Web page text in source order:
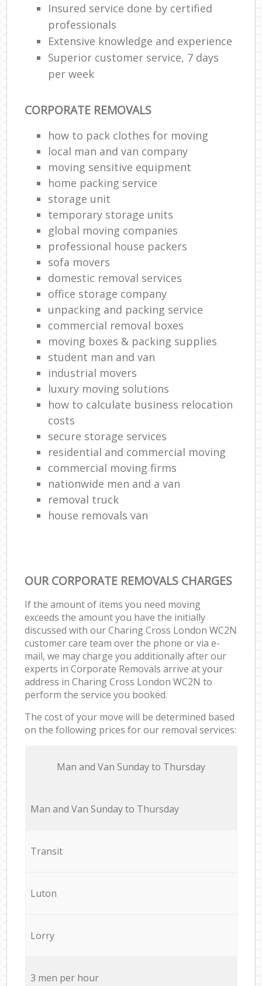
Insured service done by certified
professionals
Extensive knowledge and experience
Superior customer service, 7 days
per week
CORPORATE REMOVALS
how to pack clothes for moving
local man and van company
moving sensitive equipment
home packing service
storage unit
temporary storage units
global moving companies
professional house packers
sofa movers
domestic removal services
office storage company
unpacking and packing service
commercial removal boxes
moving boxes & packing supplies
student man and van
industrial movers
luxury moving solutions
how to calculate business relocation
costs
secure storage services
residential and commercial moving
commercial moving firms
nationwide men and a van
removal truck
house removals van
OUR CORPORATE REMOVALS CHARGES
If the amount of items you need moving
exceeds the amount you have the initially
discussed with our Charing Cross London WC2N
customer care team over the phone or via e-
mail, we may charge you additionally after our
experts in Corporate Removals arrive at your
address in Charing Cross London WC2N to
perform the service you booked.
The cost of your move will be determined based
on the following prices for our removal services:
Мan аnd Van Sunday to Thursday
Мan аnd Van Sunday to Thursday
Transit
Luton
Lorry
3 men per hour